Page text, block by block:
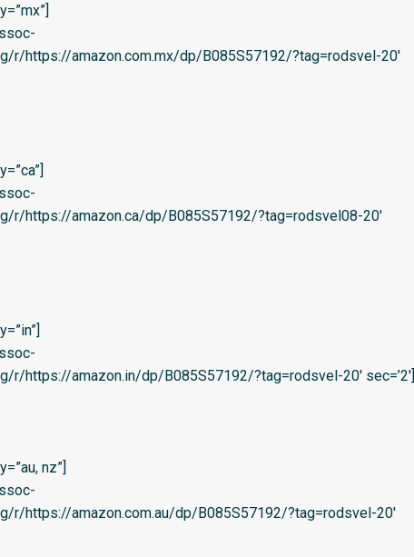
r/https://amazon.com.mx/dp/B085S57192/?tag=rodsvel-20′
r/https://amazon.ca/dp/B085S57192/?tag=rodsvel08-20′
r/https://amazon.in/dp/B085S57192/?tag=rodsvel-20′ sec=’2′]
nz”]
r/https://amazon.com.au/dp/B085S57192/?tag=rodsvel-20′